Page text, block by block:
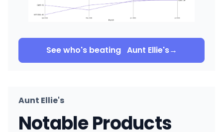
See who's beating Aunt Ellie's→
Aunt Ellie's
Notable Products